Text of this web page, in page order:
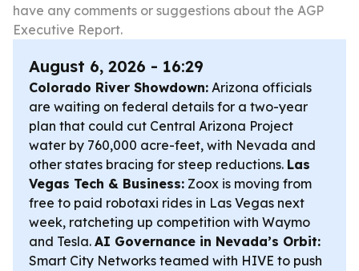
have any comments or suggestions about the AGP
Executive Report.
August 6, 2026 - 16:29
Colorado River Showdown: Arizona officials
are waiting on federal details for a two-year
plan that could cut Central Arizona Project
water by 760,000 acre-feet, with Nevada and
other states bracing for steep reductions. Las
Vegas Tech & Business: Zoox is moving from
free to paid robotaxi rides in Las Vegas next
week, ratcheting up competition with Waymo
and Tesla. AI Governance in Nevada’s Orbit:
Smart City Networks teamed with HIVE to push